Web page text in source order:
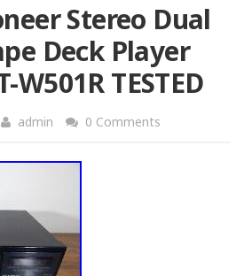
Stereo Dual
Deck Player
W501R TESTED
admin 0 Comments